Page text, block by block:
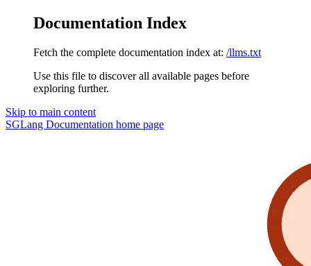
Documentation Index
Fetch the complete documentation index at: /llms.txt
Use this file to discover all available pages before
exploring further.
Skip to main content
SGLang Documentation home page